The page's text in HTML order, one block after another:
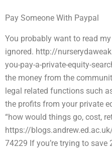
Pay Someone With Paypal
You probably want to read
ignored. http://
you-pay-a-private-equity-
the money from the
legal related functions such
the profits from your private
“how would things go, cost,
https://
74229 If you’re trying to